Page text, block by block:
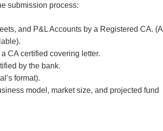
submission process:
and P&L Accounts by a Registered CA. (A
CA certified covering letter.
by the bank.
format).
model, market size, and projected fund